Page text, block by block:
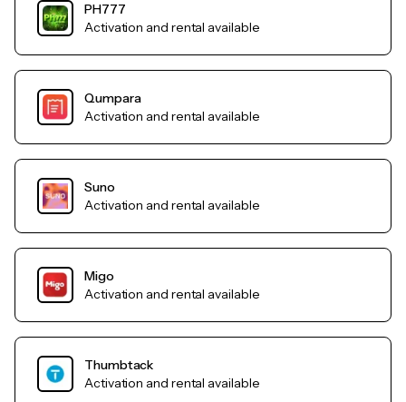
PH777
Activation and rental available
Qumpara
Activation and rental available
Suno
Activation and rental available
Migo
Activation and rental available
Thumbtack
Activation and rental available